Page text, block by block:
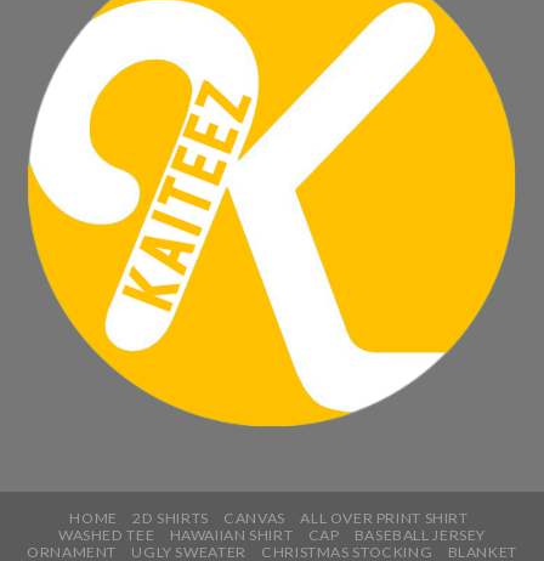
HOME 2D SHIRTS CANVAS
ALL OVER PRINT SHIRT
WASHED TEE
HAWAIIAN SHIRT CAP
BASEBALL JERSEY
ORNAMENT
UGLY SWEATER CHRISTMAS STOCKING
BLANKET